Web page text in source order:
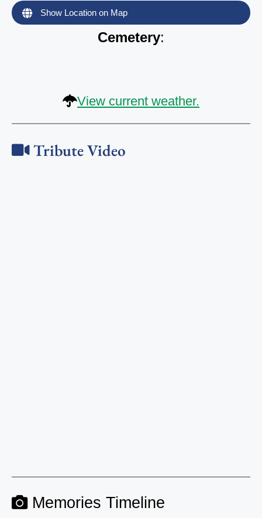
Show Location on Map
Cemetery:
View current weather.
Tribute Video
Memories Timeline